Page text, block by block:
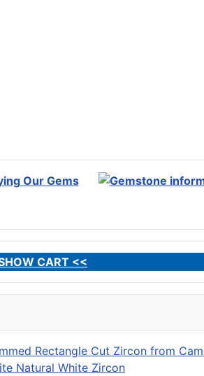
Our Gems
CART <<
Natural White Zircon